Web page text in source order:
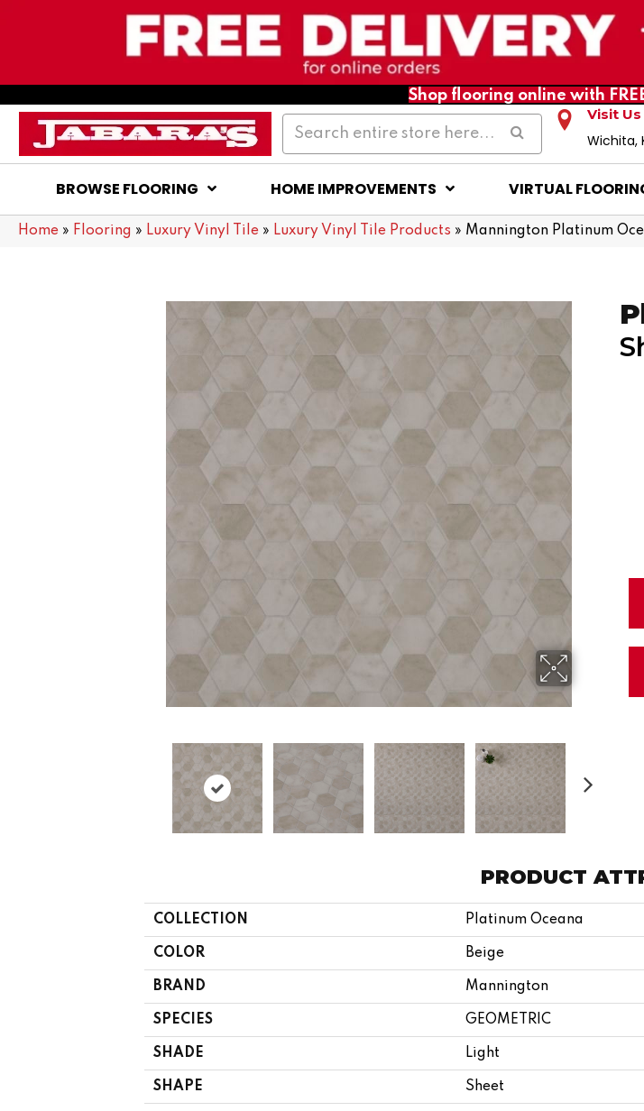
Shop flooring online with
Visit
Wichita,
BROWSE FLOORING HOME IMPROVEMENTS VIRTUAL
Home » Flooring » Luxury Vinyl Tile » Luxury Vinyl Tile Products » Mannington Platinum
PRODUCT
COLLECTION Platinum Oceana
COLOR Beige
BRAND Mannington
SPECIES GEOMETRIC
SHADE Light
SHAPE Sheet